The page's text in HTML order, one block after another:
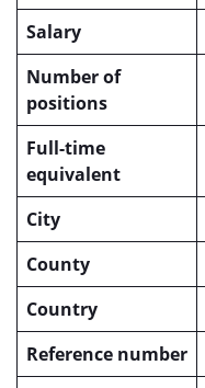
Salary
Number of
positions
Full-time
equivalent
City
County
Country
Reference number